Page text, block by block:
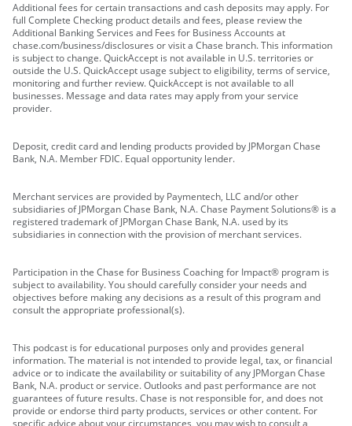
Additional fees for certain transactions and cash deposits may apply. For
full Complete Checking product details and fees, please review the
Additional Banking Services and Fees for Business Accounts at
chase.com/business/disclosures or visit a Chase branch. This information
is subject to change. QuickAccept is not available in U.S. territories or
outside the U.S. QuickAccept usage subject to eligibility, terms of service,
monitoring and further review. QuickAccept is not available to all
businesses. Message and data rates may apply from your service
provider.
Deposit, credit card and lending products provided by JPMorgan Chase
Bank, N.A. Member FDIC. Equal opportunity lender.
Merchant services are provided by Paymentech, LLC and/or other
subsidiaries of JPMorgan Chase Bank, N.A. Chase Payment Solutions® is a
registered trademark of JPMorgan Chase Bank, N.A. used by its
subsidiaries in connection with the provision of merchant services.
Participation in the Chase for Business Coaching for Impact® program is
subject to availability. You should carefully consider your needs and
objectives before making any decisions as a result of this program and
consult the appropriate professional(s).
This podcast is for educational purposes only and provides general
information. The material is not intended to provide legal, tax, or financial
advice or to indicate the availability or suitability of any JPMorgan Chase
Bank, N.A. product or service. Outlooks and past performance are not
guarantees of future results. Chase is not responsible for, and does not
provide or endorse third party products, services or other content. For
specific advice about your circumstances, you may wish to consult a